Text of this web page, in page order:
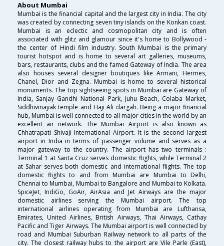
About Mumbai
Mumbai is the financial capital and the largest city in India. The city
was created by connecting seven tiny islands on the Konkan coast.
Mumbai is an eclectic and cosmopolitan city and is often
associated with glitz and glamour since it's home to Bollywood -
the center of Hindi film industry. South Mumbai is the primary
tourist hotspot and is home to several art galleries, museums,
bars, restaurants, clubs and the famed Gateway of India. The area
also houses several designer boutiques like Armani, Hermes,
Chanel, Dior and Zegna. Mumbai is home to several historical
monuments. The top sightseeing spots in Mumbai are Gateway of
India, Sanjay Gandhi National Park, Juhu Beach, Colaba Market,
Siddhivinayak temple and Haji Ali dargah. Being a major financial
hub, Mumbai is well connected to all major cities in the world by an
excellent air network. The Mumbai Airport is also known as
Chhatrapati Shivaji International Airport. It is the second largest
airport in India in terms of passenger volume and serves as a
major gateway to the country. The airport has two terminals :
Terminal 1 at Santa Cruz serves domestic flights, while Terminal 2
at Sahar serves both domestic and international flights. The top
domestic flights to and from Mumbai are Mumbai to Delhi,
Chennai to Mumbai, Mumbai to Bangalore and Mumbai to Kolkata.
SpiceJet, IndiGo, GoAir, AirAsia and Jet Airways are the major
domestic airlines serving the Mumbai airport. The top
international airlines operating from Mumbai are Lufthansa,
Emirates, United Airlines, British Airways, Thai Airways, Cathay
Pacific and Tiger Airways. The Mumbai airport is well connected by
road and Mumbai Suburban Railway network to all parts of the
city. The closest railway hubs to the airport are Vile Parle (East),